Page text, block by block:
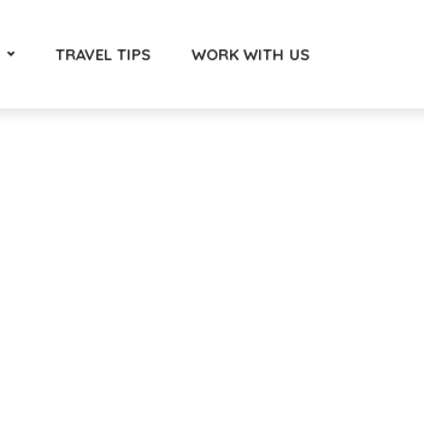
TRAVEL TIPS WORK WITH US